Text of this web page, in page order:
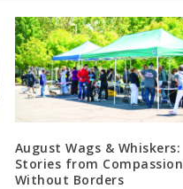
August Wags & Whiskers:
Stories from Compassion
Without Borders